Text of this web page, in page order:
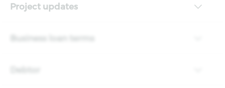
Project updates
Business loan terms
Debtor